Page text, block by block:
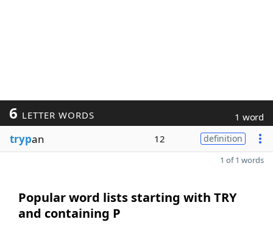
6 LETTER WORDS 1 word
trypan 12 definition
1 of 1 words
Popular word lists starting with TRY
and containing P